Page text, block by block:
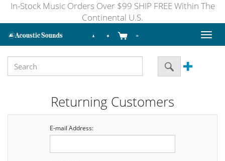
In-Stock Music Orders Over $99 SHIP FREE Within The
Continental U.S.
Toggle
Returning Customers
E-mail Address: